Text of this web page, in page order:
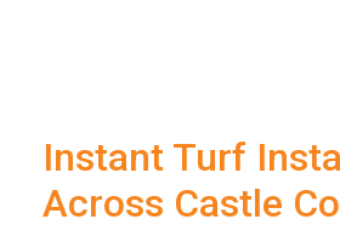
Instant Turf
Across Castle